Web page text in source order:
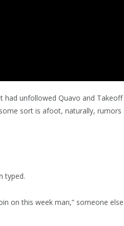
had unfollowed Quavo and Takeoff
sort is afoot, naturally, rumors
typed.
on this week man,” someone else